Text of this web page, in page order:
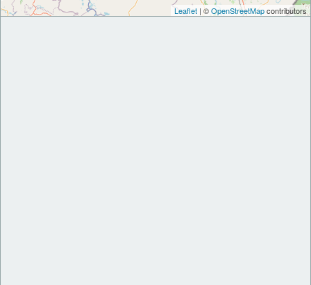
Leaflet | ©OpenStreetMapcontributors